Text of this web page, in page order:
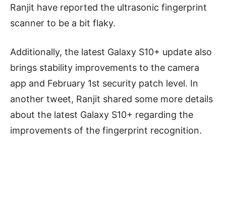
Ranjit have reported the ultrasonic fingerprint
scanner to be a bit flaky.
Additionally, the latest Galaxy S10+ update also
brings stability improvements to the camera
app and February 1st security patch level. In
another tweet, Ranjit shared some more details
about the latest Galaxy S10+ regarding the
improvements of the fingerprint recognition.